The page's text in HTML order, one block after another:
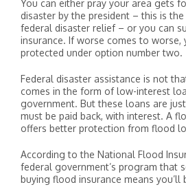
You can either pray your area gets
disaster by the president – this is
federal disaster relief – or you can
insurance. If worse comes to worse,
protected under option number two.
Federal disaster assistance is not
comes in the form of low-interest
government. But these loans are
must be paid back, with interest. A
offers better protection from flood
According to the National Flood
federal government’s program that
buying flood insurance means you’ll